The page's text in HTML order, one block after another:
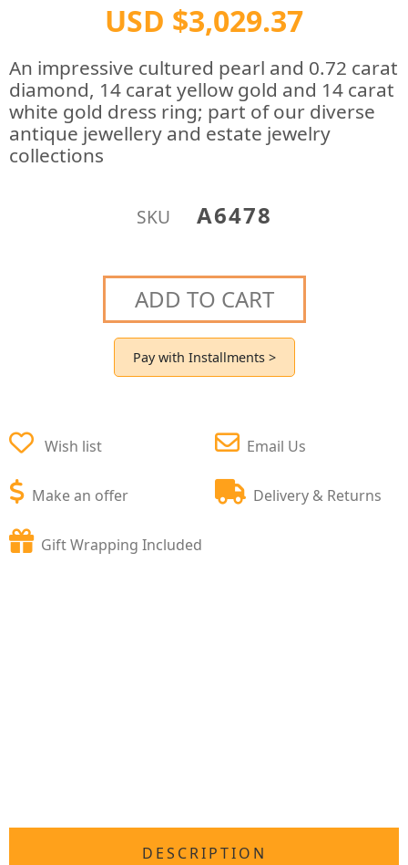
USD $3,029.37
An impressive cultured pearl and 0.72 carat
diamond, 14 carat yellow gold and 14 carat
white gold dress ring; part of our diverse
antique jewellery and estate jewelry
collections
SKU A6478
ADD TO CART
Pay with Installments >
Wish list
Make an offer
Email Us
Delivery & Returns
Gift Wrapping Included
DESCRIPTION